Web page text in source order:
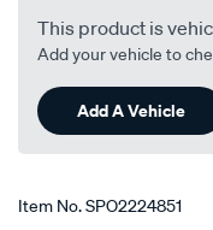
This product is
Add your vehicle to
Add A Vehicle
Item No.SPO2224851